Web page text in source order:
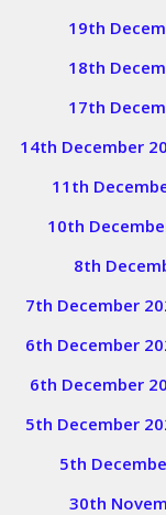
19th
18th
17th
14th December
11th
10th
8th
7th December
6th December
6th December
5th December
5th
30th